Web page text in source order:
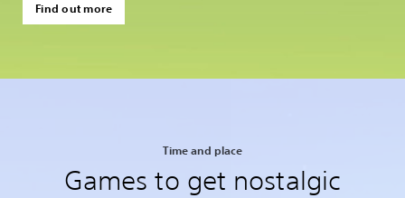
Find out more
Time and place
Games to get nostalgic